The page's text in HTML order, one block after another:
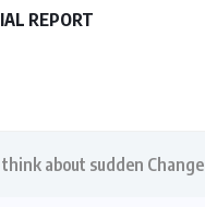
REPORT
think about sudden Change